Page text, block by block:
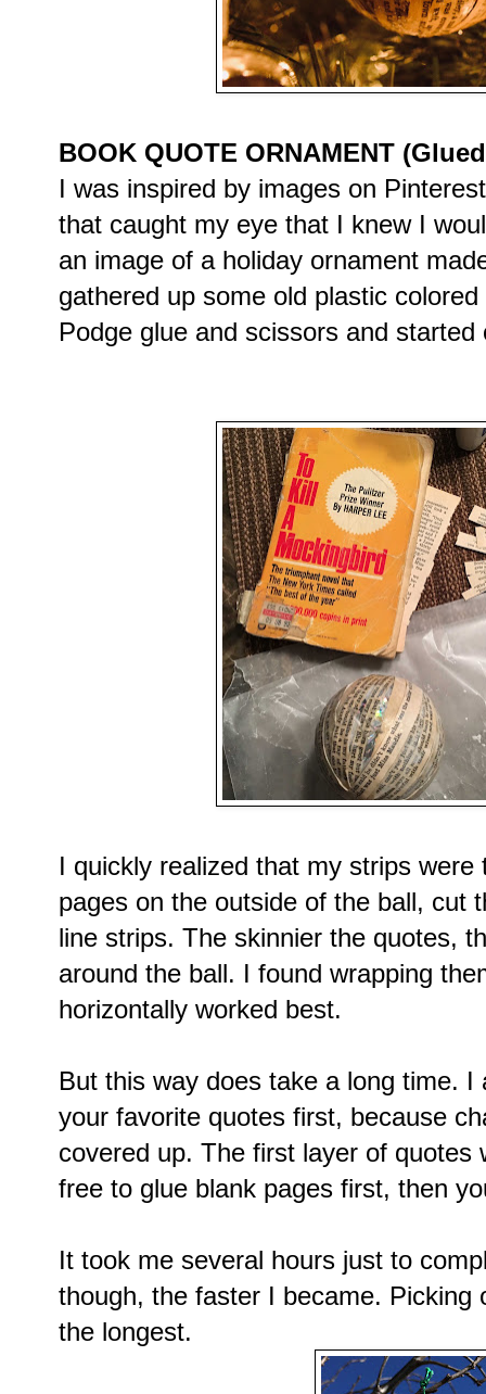
BOOK QUOTE ORNAMENT
I was inspired by images on
that caught my eye that I knew I
an image of a holiday ornament
gathered up some old plastic
Podge glue and scissors and started
I quickly realized that my strips
pages on the outside of the ball, cut
line strips. The skinnier the quotes,
around the ball. I found wrapping
horizontally worked best.
But this way does take a long time.
your favorite quotes first, because
covered up. The first layer of quotes
free to glue blank pages first, then
It took me several hours just to
though, the faster I became. Picking
the longest.